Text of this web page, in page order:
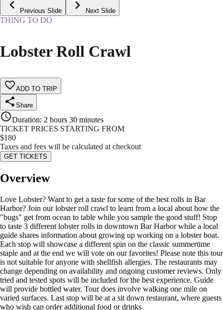
Previous Slide Next Slide
THING TO DO
Lobster Roll Crawl
ADD TO TRIP
Share
Duration: 2 hours 30 minutes
TICKET PRICES STARTING FROM
$180
Taxes and fees will be calculated at checkout
GET TICKETS
Overview
Love Lobster? Want to get a taste for some of the best rolls in Bar
Harbor? Join our lobster roll crawl to learn from a local about how the
"bugs" get from ocean to table while you sample the good stuff! Stop
to taste 3 different lobster rolls in downtown Bar Harbor while a local
guide shares information about growing up working on a lobster boat.
Each stop will showcase a different spin on the classic summertime
staple and at the end we will vote on our favorites! Please note this tour
is not suitable for anyone with shellfish allergies. The restaurants may
change depending on availability and ongoing customer reviews. Only
tried and tested spots will be included for the best experience. Guide
will provide bottled water. Tour does involve walking one mile on
varied surfaces. Last stop will be at a sit down restaurant, where guests
who wish can order additional food or drinks.